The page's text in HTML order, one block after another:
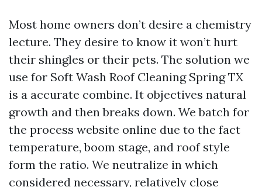
Most home owners don’t desire a chemistry
lecture. They desire to know it won’t hurt
their shingles or their pets. The solution we
use for Soft Wash Roof Cleaning Spring TX
is a accurate combine. It objectives natural
growth and then breaks down. We batch for
the process website online due to the fact
temperature, boom stage, and roof style
form the ratio. We neutralize in which
considered necessary, relatively close